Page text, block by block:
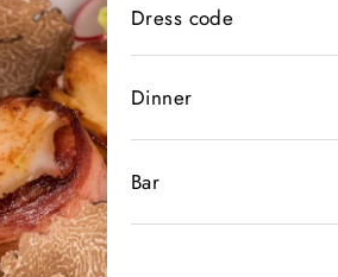
Dress code
Dinner
Bar